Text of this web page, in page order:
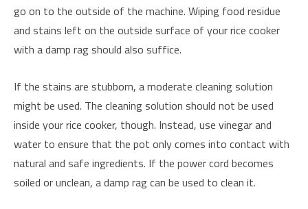
go on to the outside of the machine. Wiping food residue
and stains left on the outside surface of your rice cooker
with a damp rag should also suffice.
If the stains are stubborn, a moderate cleaning solution
might be used. The cleaning solution should not be used
inside your rice cooker, though. Instead, use vinegar and
water to ensure that the pot only comes into contact with
natural and safe ingredients. If the power cord becomes
soiled or unclean, a damp rag can be used to clean it.